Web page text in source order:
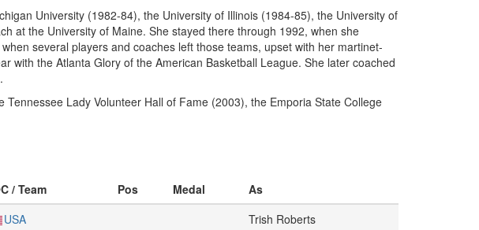
University (1982-84), the University of Illinois (1984-85), the University of
at the University of Maine. She stayed there through 1992, when she
several players and coaches left those teams, upset with her martinet-
with the Atlanta Glory of the American Basketball League. She later coached
Lady Volunteer Hall of Fame (2003), the Emporia State College
/ Team Pos Medal
As
USA Trish Roberts